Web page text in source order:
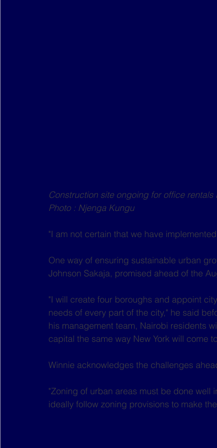
Construction site ongoing for office
Photo : Njenga Kungu
"I am not certain that we have
One way of ensuring sustainable urban
Johnson Sakaja, promised ahead of the
"I will create four boroughs and appoint
needs of every part of the city," he said
his management team, Nairobi residents
capital the same way New York will come
Winnie acknowledges the challenges
"Zoning of urban areas must be done
ideally follow zoning provisions to make